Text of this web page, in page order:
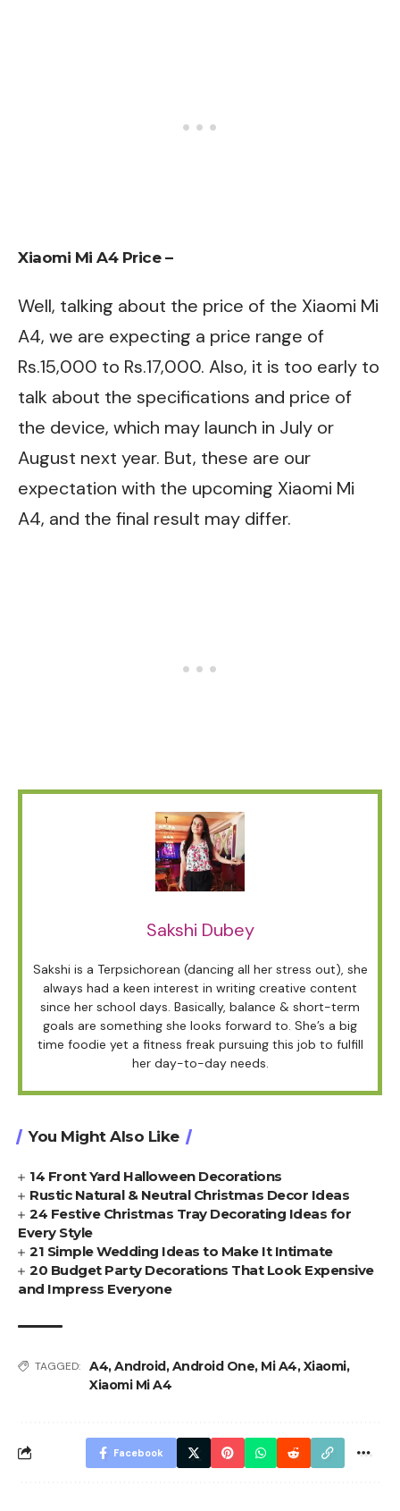
Xiaomi Mi A4 Price –
Well, talking about the price of the Xiaomi Mi
A4, we are expecting a price range of
Rs.15,000 to Rs.17,000. Also, it is too early to
talk about the specifications and price of
the device, which may launch in July or
August next year. But, these are our
expectation with the upcoming Xiaomi Mi
A4, and the final result may differ.
Sakshi Dubey
Sakshi is a Terpsichorean (dancing all her stress out), she
always had a keen interest in writing creative content
since her school days. Basically, balance & short-term
goals are something she looks forward to. She’s a big
time foodie yet a fitness freak pursuing this job to fulfill
her day-to-day needs.
You Might Also Like
14 Front Yard Halloween Decorations
Rustic Natural & Neutral Christmas Decor Ideas
24 Festive Christmas Tray Decorating Ideas for
Every Style
21 Simple Wedding Ideas to Make It Intimate
20 Budget Party Decorations That Look Expensive
and Impress Everyone
TAGGED: A4,Android,Android One, Mi A4,Xiaomi,
Xiaomi Mi A4
Facebook